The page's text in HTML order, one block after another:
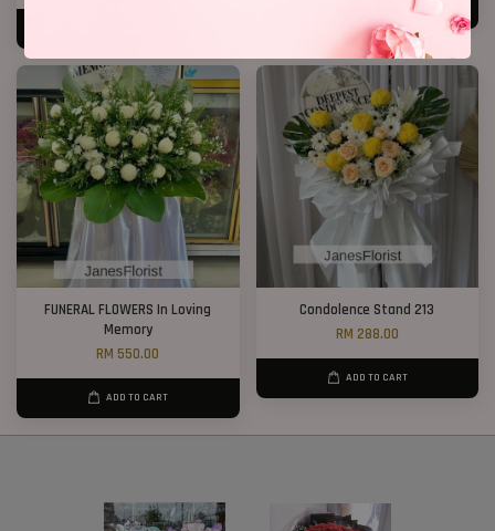
FUNERAL FLOWERS In Loving
Memory
RM 550.00
ADD TO CART
Condolence Stand 213
RM 288.00
ADD TO CART